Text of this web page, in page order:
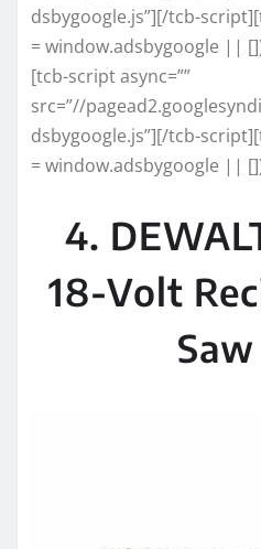
dsbygoogle.js”][/tcb-
= window.adsbygoogle ||
[tcb-script async=””
src=”//
dsbygoogle.js”][/tcb-
= window.adsbygoogle ||
4.
18-Volt